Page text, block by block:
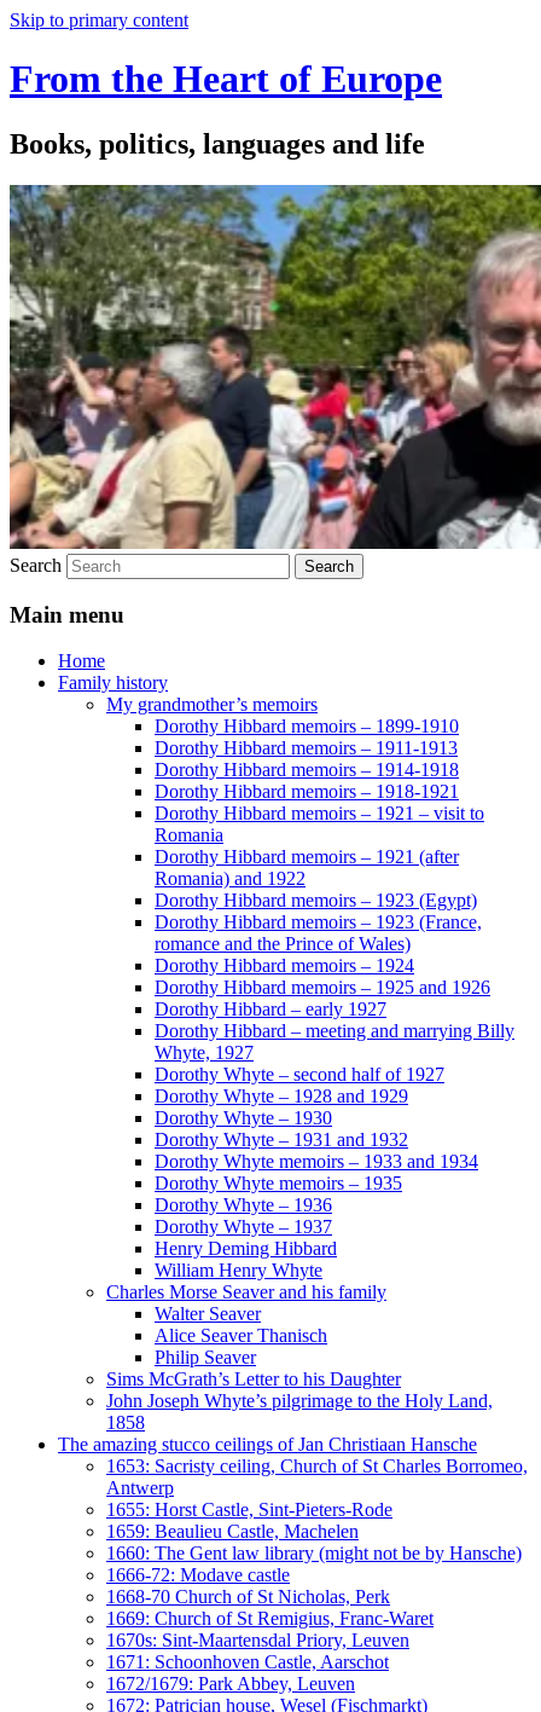
Skip to primary content
From the Heart of Europe
Books, politics, languages and life
Search
Main menu
Home
Family history
My grandmother’s memoirs
Dorothy Hibbard memoirs – 1899-1910
Dorothy Hibbard memoirs – 1911-1913
Dorothy Hibbard memoirs – 1914-1918
Dorothy Hibbard memoirs – 1918-1921
Dorothy Hibbard memoirs – 1921 – visit to
Romania
Dorothy Hibbard memoirs – 1921 (after
Romania) and 1922
Dorothy Hibbard memoirs – 1923 (Egypt)
Dorothy Hibbard memoirs – 1923 (France,
romance and the Prince of Wales)
Dorothy Hibbard memoirs – 1924
Dorothy Hibbard memoirs – 1925 and 1926
Dorothy Hibbard – early 1927
Dorothy Hibbard – meeting and marrying Billy
Whyte, 1927
Dorothy Whyte – second half of 1927
Dorothy Whyte – 1928 and 1929
Dorothy Whyte – 1930
Dorothy Whyte – 1931 and 1932
Dorothy Whyte memoirs – 1933 and 1934
Dorothy Whyte memoirs – 1935
Dorothy Whyte – 1936
Dorothy Whyte – 1937
Henry Deming Hibbard
William Henry Whyte
Charles Morse Seaver and his family
Walter Seaver
Alice Seaver Thanisch
Philip Seaver
Sims McGrath’s Letter to his Daughter
John Joseph Whyte’s pilgrimage to the Holy Land,
1858
The amazing stucco ceilings of Jan Christiaan Hansche
1653: Sacristy ceiling, Church of St Charles Borromeo,
Antwerp
1655: Horst Castle, Sint-Pieters-Rode
1659: Beaulieu Castle, Machelen
1660: The Gent law library (might not be by Hansche)
1666-72: Modave castle
1668-70 Church of St Nicholas, Perk
1669: Church of St Remigius, Franc-Waret
1670s: Sint-Maartensdal Priory, Leuven
1671: Schoonhoven Castle, Aarschot
1672/1679: Park Abbey, Leuven
1672: Patrician house, Wesel (Fischmarkt)